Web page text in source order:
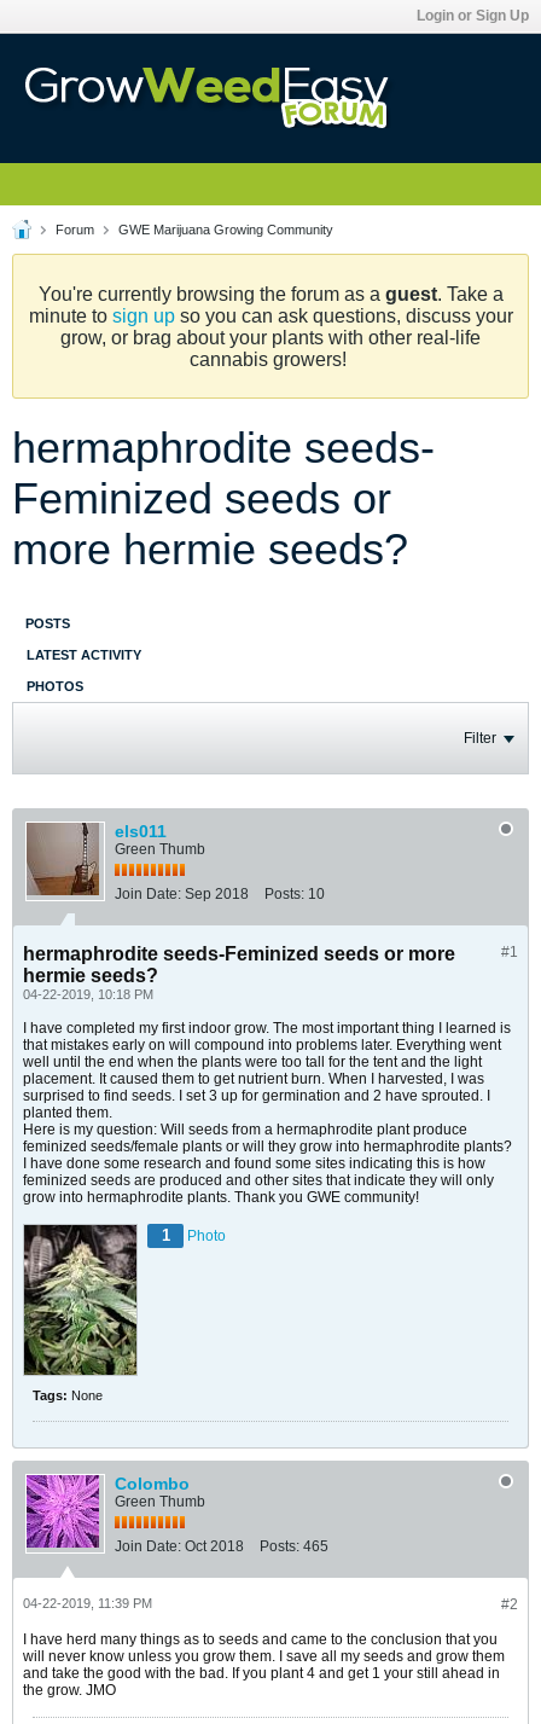
Login or Sign Up
Forum GWE Marijuana Growing Community
You're currently browsing the forum as a guest. Take a
minute to sign upso you can ask questions, discuss your
grow, or brag about your plants with other real-life
cannabis growers!
hermaphrodite seeds-
Feminized seeds or
more hermie seeds?
POSTS
LATEST ACTIVITY
PHOTOS
Filter
els011
Green Thumb
Join Date: Sep 2018 Posts: 10
#1
hermaphrodite seeds-Feminized seeds or more
hermie seeds?
04-22-2019, 10:18 PM
I have completed my first indoor grow. The most important thing I learned is
that mistakes early on will compound into problems later. Everything went
well until the end when the plants were too tall for the tent and the light
placement. It caused them to get nutrient burn. When I harvested, I was
surprised to find seeds. I set 3 up for germination and 2 have sprouted. I
planted them.
Here is my question: Will seeds from a hermaphrodite plant produce
feminized seeds/female plants or will they grow into hermaphrodite plants?
I have done some research and found some sites indicating this is how
feminized seeds are produced and other sites that indicate they will only
grow into hermaphrodite plants. Thank you GWE community!
1 Photo
Tags: None
Colombo
Green Thumb
Join Date: Oct 2018 Posts: 465
#2
04-22-2019, 11:39 PM
I have herd many things as to seeds and came to the conclusion that you
will never know unless you grow them. I save all my seeds and grow them
and take the good with the bad. If you plant 4 and get 1 your still ahead in
the grow. JMO